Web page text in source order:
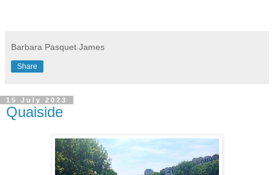
Barbara Pasquet James
Share
15 July 2023
Quaiside